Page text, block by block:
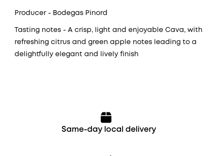
Producer - Bodegas Pinord
Tasting notes - A crisp, light and enjoyable Cava, with
refreshing citrus and green apple notes leading to a
delightfully elegant and lively finish
Same-day local delivery